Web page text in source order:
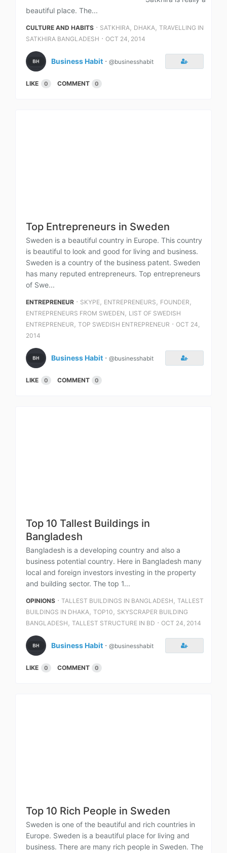
beautiful place. The...
CULTURE AND HABITS ⋅ SATKHIRA, DHAKA, TRAVELLING IN
SATKHIRA BANGLADESH ⋅ OCT 24, 2014
Business Habit ⋅ @businesshabit
LIKE 0 COMMENT 0
Top Entrepreneurs in Sweden
Sweden is a beautiful country in Europe. This country
is beautiful to look and good for living and business.
Sweden is a country of the business patent. Sweden
has many reputed entrepreneurs. Top entrepreneurs
of Swe...
ENTREPRENEUR ⋅ SKYPE, ENTREPRENEURS , FOUNDER ,
ENTREPRENEURS FROM SWEDEN , LIST OF SWEDISH
ENTREPRENEUR , TOP SWEDISH ENTREPRENEUR ⋅ OCT 24,
2014
Business Habit ⋅ @businesshabit
LIKE 0 COMMENT 0
Top 10 Tallest Buildings in
Bangladesh
Bangladesh is a developing country and also a
business potential country. Here in Bangladesh many
local and foreign investors investing in the property
and building sector. The top 1...
OPINIONS ⋅ TALLEST BUILDINGS IN BANGLADESH , TALLEST
BUILDINGS IN DHAKA, TOP10 , SKYSCRAPER BUILDING
BANGLADESH , TALLEST STRUCTURE IN BD ⋅ OCT 24, 2014
Business Habit ⋅ @businesshabit
LIKE 0 COMMENT 0
Top 10 Rich People in Sweden
Sweden is one of the beautiful and rich countries in
Europe. Sweden is a beautiful place for living and
business. There are many rich people in Sweden. The